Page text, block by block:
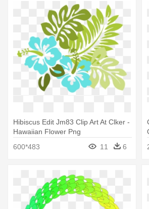
Hibiscus Edit Jm83 Clip Art At Clker -
Hawaiian Flower Png
600*483
11 6